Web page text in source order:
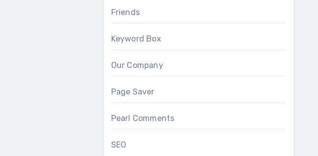
Friends
Keyword Box
Our Company
Page Saver
Pearl Comments
SEO